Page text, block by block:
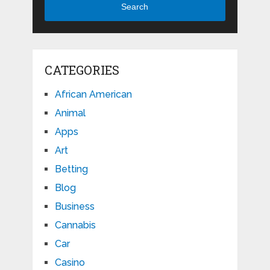
Search
CATEGORIES
African American
Animal
Apps
Art
Betting
Blog
Business
Cannabis
Car
Casino